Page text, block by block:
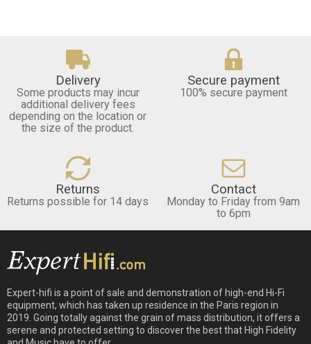
Delivery
Some products may incur
additional delivery fees
depending on the location or
the size of the product.
Secure payment
100% secure payment
Returns
Returns possible for 14 days
Contact
Monday to Friday from 9am
to 6pm
Expert-hifi is a point of sale and demonstration of high-end Hi-Fi
equipment, which has taken up residence in the Paris region in
2019. Going totally against the grain of mass distribution, it offers a
serene and protected setting to discover the best that High Fidelity